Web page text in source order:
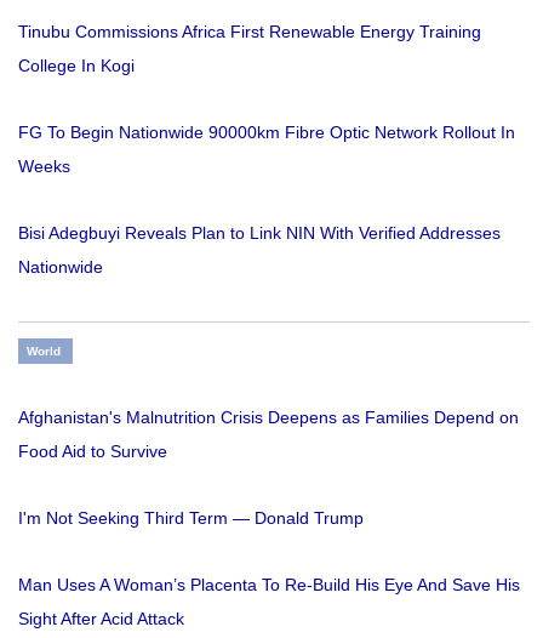
Tinubu Commissions Africa First Renewable Energy Training
College In Kogi
FG To Begin Nationwide 90000km Fibre Optic Network Rollout In
Weeks
Bisi Adegbuyi Reveals Plan to Link NIN With Verified Addresses
Nationwide
World
Afghanistan's Malnutrition Crisis Deepens as Families Depend on
Food Aid to Survive
I'm Not Seeking Third Term — Donald Trump
Man Uses A Woman’s Placenta To Re-Build His Eye And Save His
Sight After Acid Attack